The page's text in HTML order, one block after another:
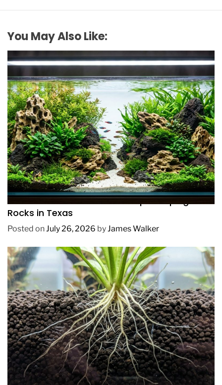
You May Also Like:
REVIEWS
How to Choose Affordable Aquascaping
Rocks in Texas
Posted on July 26, 2026 by James Walker
REVIEWS